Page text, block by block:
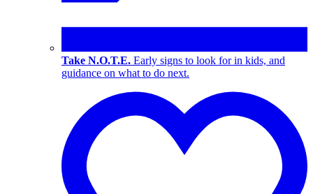
Take N.O.T.E. Early signs to look for in kids, and
guidance on what to do next.